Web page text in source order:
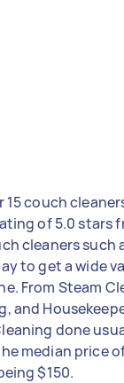
15 couch
of 5.0 stars
cleaners such
to get a wide
From Steam
and
done
median price
$150.